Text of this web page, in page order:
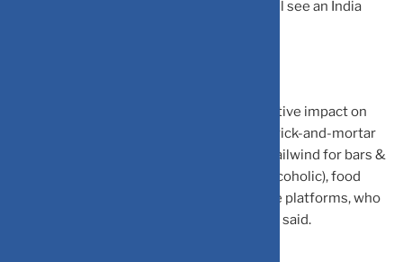
days in the next two months, nearly half will see an India
On India match days, there could be a negative impact on
movie theatres, theme parks, and offline brick-and-mortar
retailers. On the other hand, it would be a tailwind for bars &
restaurants, beverages (alcoholic & non-alcoholic), food
delivery, quick commerce and e-commerce platforms, who
would also organise their festival events, it said.